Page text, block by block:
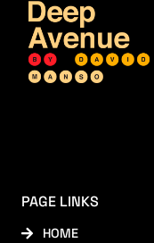
PAGE LINKS
HOME